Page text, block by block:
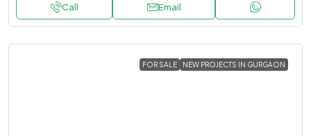
Call Email
FOR SALE NEW PROJECTS IN GURGAON